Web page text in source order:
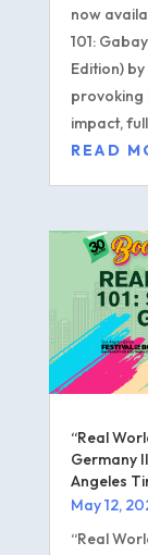
now
101:
Edition)
provoking
impact,
READ
“Real
Germany
Angeles
May 12,
“Real